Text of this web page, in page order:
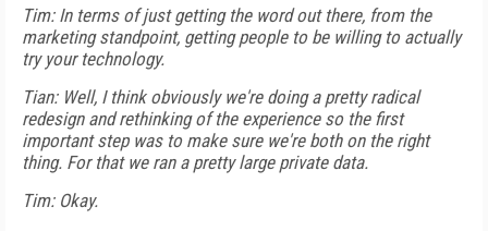
Tim: In terms of just getting the word out there, from the
marketing standpoint, getting people to be willing to actually
try your technology.
Tian: Well, I think obviously we're doing a pretty radical
redesign and rethinking of the experience so the first
important step was to make sure we're both on the right
thing. For that we ran a pretty large private data.
Tim: Okay.